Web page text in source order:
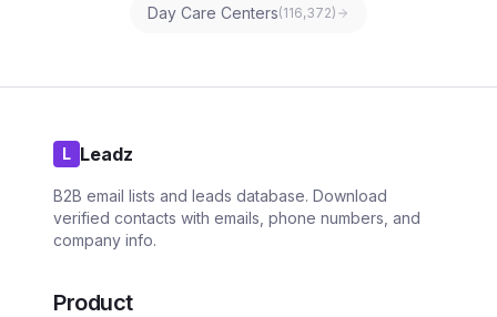
Day Care Centers(116,372)
L Leadz
B2B email lists and leads database. Download
verified contacts with emails, phone numbers, and
company info.
Product